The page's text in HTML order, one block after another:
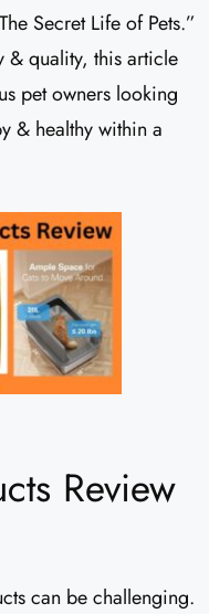
Secret Life of Pets.”
& quality, this article
pet owners looking
& healthy within a
Review
can be challenging.